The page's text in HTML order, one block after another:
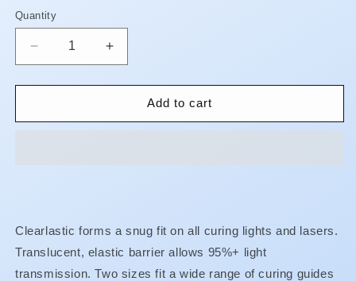
Quantity
Quantity
Decrease
quantity
for
-
GET
1
FREE!!**
Increase
quantity
for
Clearlastic
-
GET
1
FREE!!**
Add to cart
Clearlastic forms a snug fit on all curing lights and lasers.
Translucent, elastic barrier allows 95%+ light
transmission. Two sizes fit a wide range of curing guides